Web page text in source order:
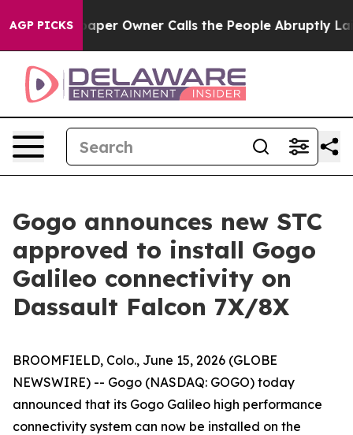
AGP PICKSOwner Calls the People Abruptly Laid off
Gogo announces new STC
approved to install Gogo
Galileo connectivity on
Dassault Falcon 7X/8X
BROOMFIELD, Colo., June 15, 2026 (GLOBE
NEWSWIRE) -- Gogo (NASDAQ: GOGO) today
announced that its Gogo Galileo high performance
connectivity system can now be installed on the